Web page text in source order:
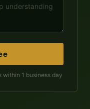
within 1 business day